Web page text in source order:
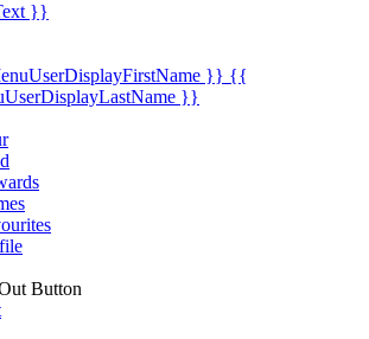
}}
}} {{
}}
Button